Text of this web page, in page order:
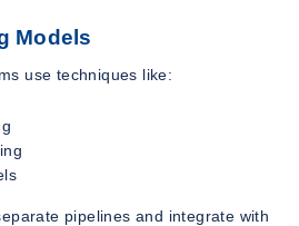
Models
use techniques like:
pipelines and integrate with